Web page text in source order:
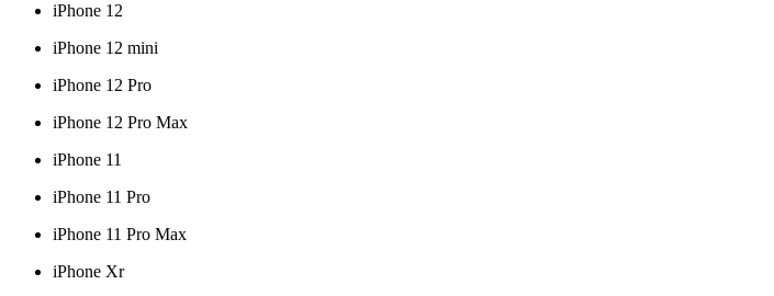
iPhone 12
iPhone 12 mini
iPhone 12 Pro
iPhone 12 Pro Max
iPhone 11
iPhone 11 Pro
iPhone 11 Pro Max
iPhone Xr